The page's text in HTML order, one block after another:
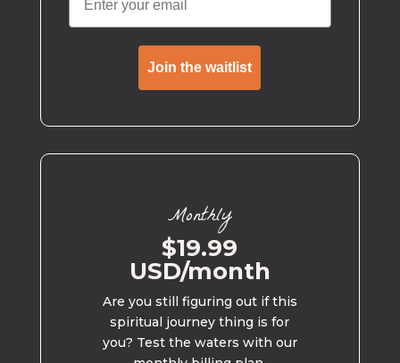
Join the waitlist
Monthly
$19.99
USD/month
Are you still figuring out if this
spiritual journey thing is for
you? Test the waters with our